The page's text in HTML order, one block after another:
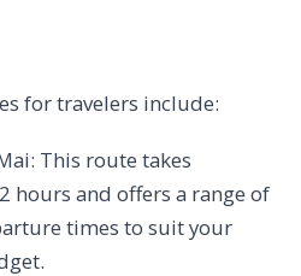
for travelers include:
This route takes
hours and offers a range of
times to suit your